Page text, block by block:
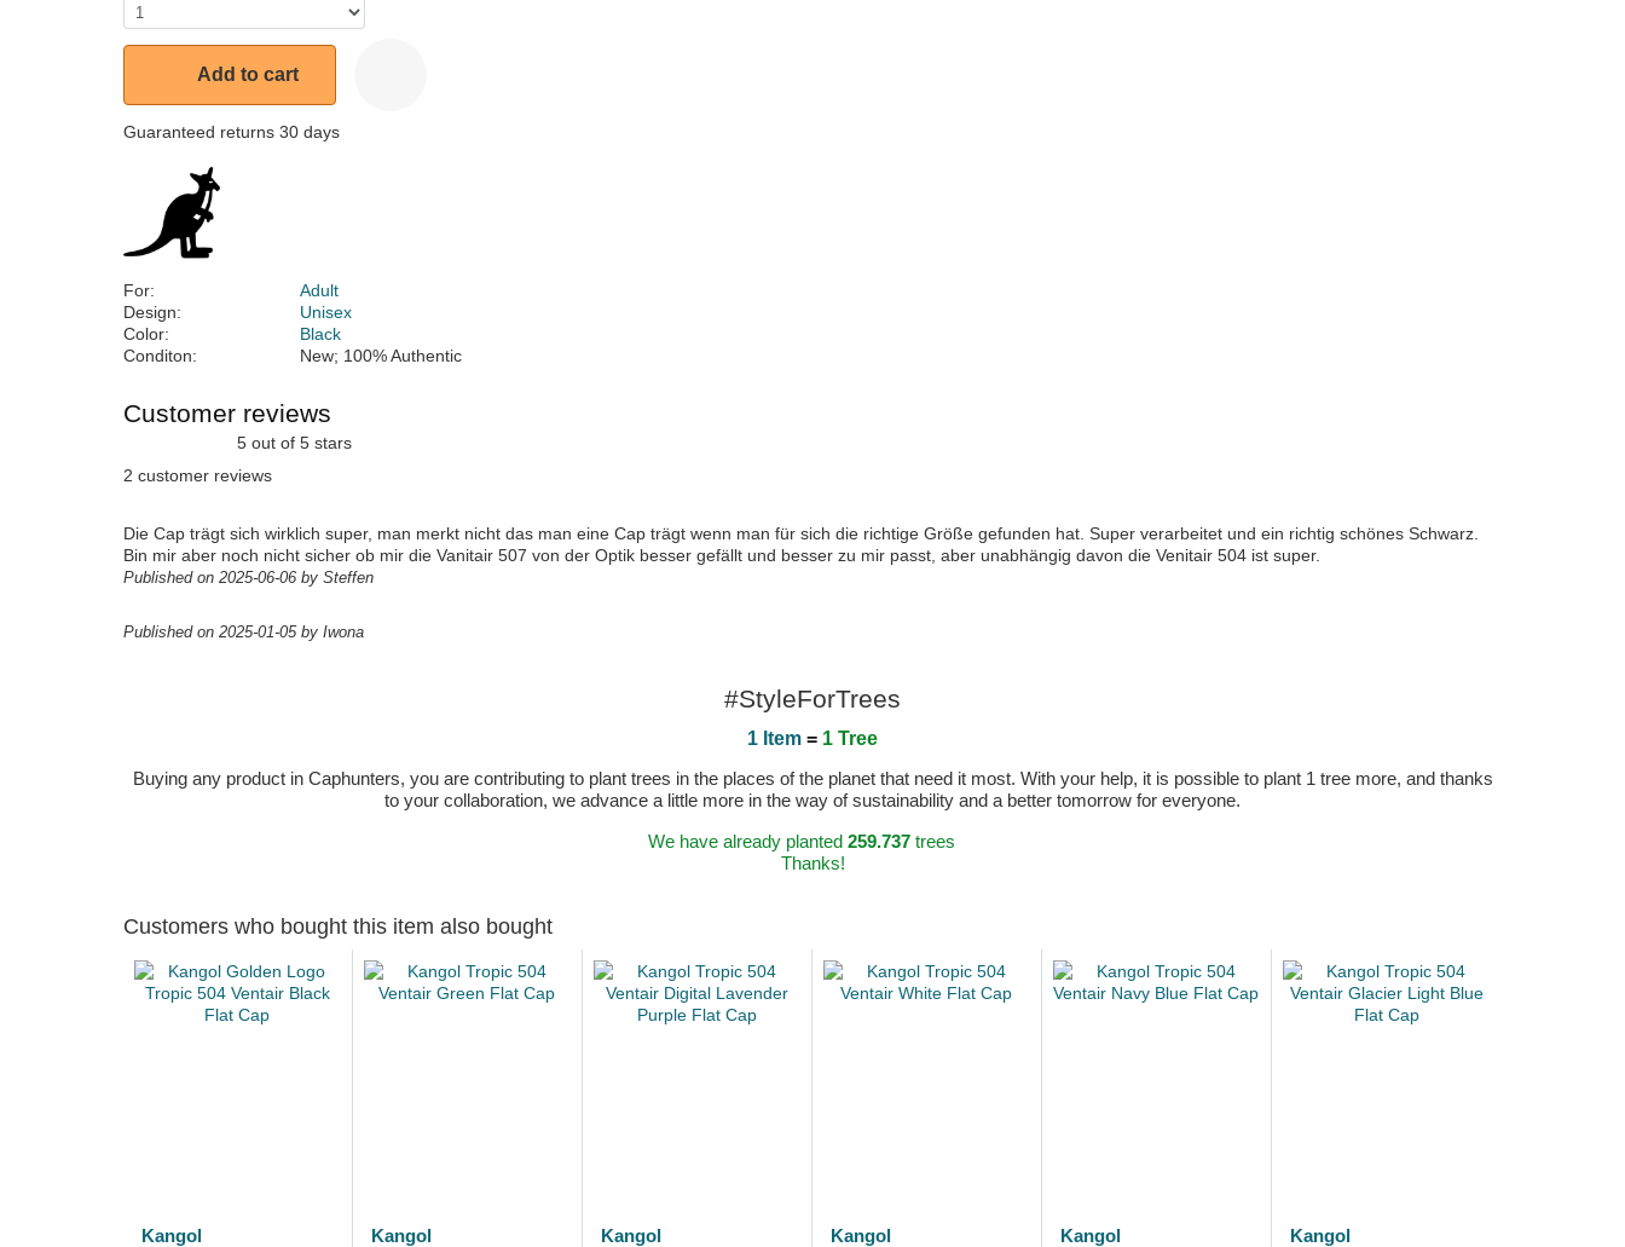
Add to cart
Guaranteed returns 30 days
For:
Adult
Design:
Unisex
Color:
Black
Conditon:
New; 100% Authentic
Customer reviews
5 out of 5 stars
2 customer reviews
Die Cap trägt sich wirklich super, man merkt nicht das man eine Cap trägt wenn man für sich die richtige Größe gefunden hat. Super verarbeitet und ein richtig schönes Schwarz.
Bin mir aber noch nicht sicher ob mir die Vanitair 507 von der Optik besser gefällt und besser zu mir passt, aber unabhängig davon die Venitair 504 ist super.
Published on 2025-06-06 by Steffen
Published on 2025-01-05 by Iwona
#StyleForTrees
1 Item = 1 Tree
Buying any product in Caphunters, you are contributing to plant trees in the places of the planet that need it most. With your help, it is possible to plant 1 tree more, and thanks
to your collaboration, we advance a little more in the way of sustainability and a better tomorrow for everyone.
We have already planted 259.737trees
Thanks!
Customers who bought this item also bought
Kangol
Kangol
Kangol
Kangol
Kangol
Kangol